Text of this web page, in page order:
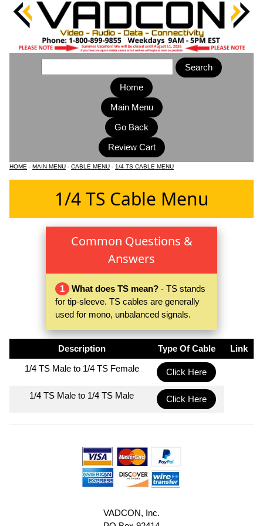
Home
Main Menu
HOME - MAIN MENU - CABLE MENU - 1/4 TS CABLE MENU
1/4 TS Cable Menu
Common Questions &
Answers
1 What does TS mean? - TS stands
for tip-sleeve. TS cables are generally
used for mono, unbalanced signals.
Description Type Of Cable
Link
1/4 TS Male to 1/4 TS Female
Click Here
1/4 TS Male to 1/4 TS Male Click Here
VADCON, Inc.